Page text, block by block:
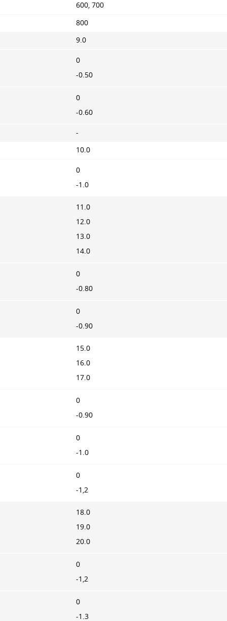
600, 700
800
9.0
0
-0.50
0
-0.60
-
10.0
0
-1.0
11.0
12.0
13.0
14.0
0
-0.80
0
-0.90
15.0
16.0
17.0
0
-0.90
0
-1.0
0
-1,2
18.0
19.0
20.0
0
-1,2
0
-1.3